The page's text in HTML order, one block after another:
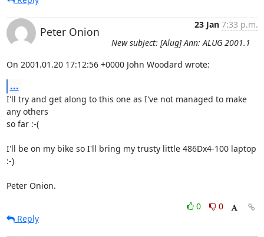
Peter Onion
23 Jan 7:33 p.m.
New subject: [Alug] Ann: ALUG 2001.1
On 2001.01.20 17:12:56 +0000 John Woodard wrote:
...
I'll try and get along to this one as I've not managed to make
any others
so far :-(
I'll be on my bike so I'll bring my trusty little 486Dx4-100 laptop
:-)
Peter Onion.
0
0
Reply